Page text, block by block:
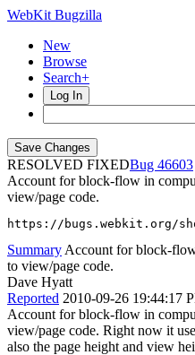
WebKit Bugzilla
New
Browse
Search+
Log In
RESOLVED FIXED
46603
Account for block-flow in
view/page code.
https://bugs.webkit.org/
Summary Account for block-
to view/page code.
Dave Hyatt
Reported 2010-09-26 19:44:17
Account for block-flow in
view/page code. Right now it
also the page height and view